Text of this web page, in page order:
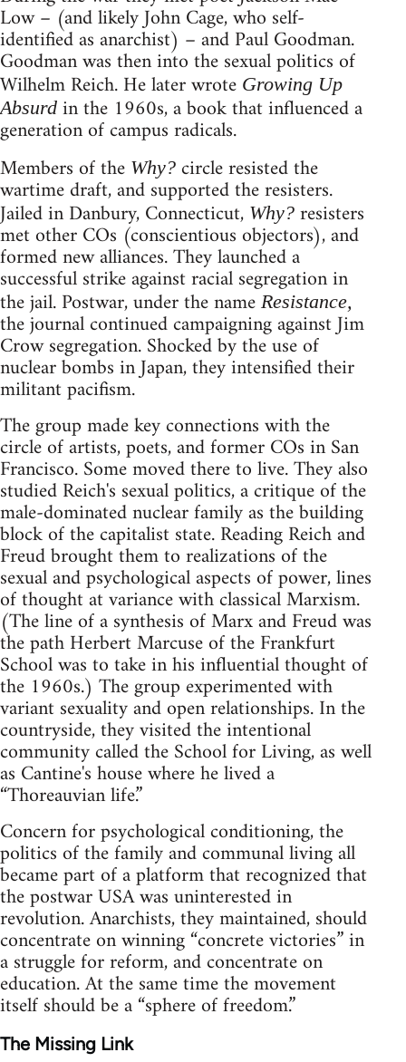
Low – (and likely John Cage, who self-
identified as anarchist) – and Paul Goodman.
Goodman was then into the sexual politics of
Wilhelm Reich. He later wrote Growing Up
Absurd in the 1960s, a book that influenced a
generation of campus radicals.
Members of the Why? circle resisted the
wartime draft, and supported the resisters.
Jailed in Danbury, Connecticut, Why? resisters
met other COs (conscientious objectors), and
formed new alliances. They launched a
successful strike against racial segregation in
the jail. Postwar, under the name Resistance,
the journal continued campaigning against Jim
Crow segregation. Shocked by the use of
nuclear bombs in Japan, they intensified their
militant pacifism.
The group made key connections with the
circle of artists, poets, and former COs in San
Francisco. Some moved there to live. They also
studied Reich's sexual politics, a critique of the
male-dominated nuclear family as the building
block of the capitalist state. Reading Reich and
Freud brought them to realizations of the
sexual and psychological aspects of power, lines
of thought at variance with classical Marxism.
(The line of a synthesis of Marx and Freud was
the path Herbert Marcuse of the Frankfurt
School was to take in his influential thought of
the 1960s.) The group experimented with
variant sexuality and open relationships. In the
countryside, they visited the intentional
community called the School for Living, as well
as Cantine's house where he lived a
“Thoreauvian life.”
Concern for psychological conditioning, the
politics of the family and communal living all
became part of a platform that recognized that
the postwar USA was uninterested in
revolution. Anarchists, they maintained, should
concentrate on winning “concrete victories” in
a struggle for reform, and concentrate on
education. At the same time the movement
itself should be a “sphere of freedom.”
The Missing Link